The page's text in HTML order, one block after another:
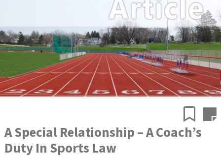
A Special Relationship – A Coach’s
Duty In Sports Law